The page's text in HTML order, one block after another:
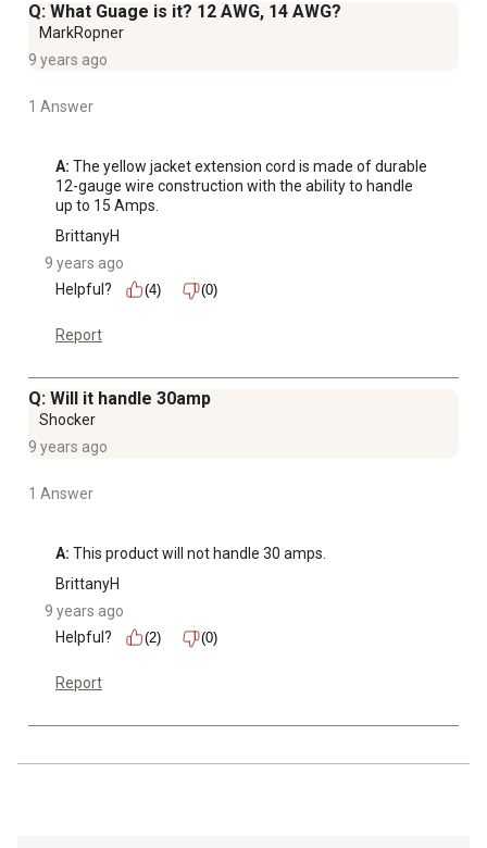
Q: What Guage is it? 12 AWG, 14 AWG?
MarkRopner
9 years ago
1 Answer
A: The yellow jacket extension cord is made of durable
12-gauge wire construction with the ability to handle
up to 15 Amps.
BrittanyH
9 years ago
Helpful?
(4) (0)
Report
Q: Will it handle 30amp
Shocker
9 years ago
1 Answer
A: This product will not handle 30 amps.
BrittanyH
9 years ago
Helpful?
(2) (0)
Report